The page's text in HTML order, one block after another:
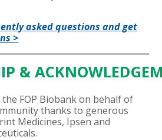
asked questions and get
>
&
the FOP Biobank on behalf of
thanks to generous
Medicines, Ipsen and